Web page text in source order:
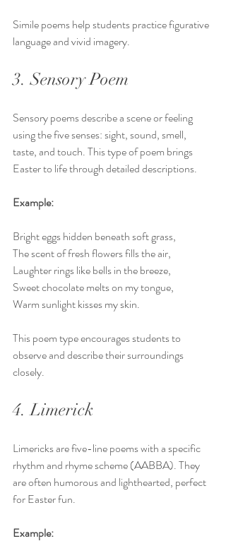
Simile poems help students practice figurative
language and vivid imagery.
3. Sensory Poem
Sensory poems describe a scene or feeling
using the five senses: sight, sound, smell,
taste, and touch. This type of poem brings
Easter to life through detailed descriptions.
Example:
Bright eggs hidden beneath soft grass,
The scent of fresh flowers fills the air,
Laughter rings like bells in the breeze,
Sweet chocolate melts on my tongue,
Warm sunlight kisses my skin.
This poem type encourages students to
observe and describe their surroundings
closely.
4. Limerick
Limericks are five-line poems with a specific
rhythm and rhyme scheme (AABBA). They
are often humorous and lighthearted, perfect
for Easter fun.
Example: